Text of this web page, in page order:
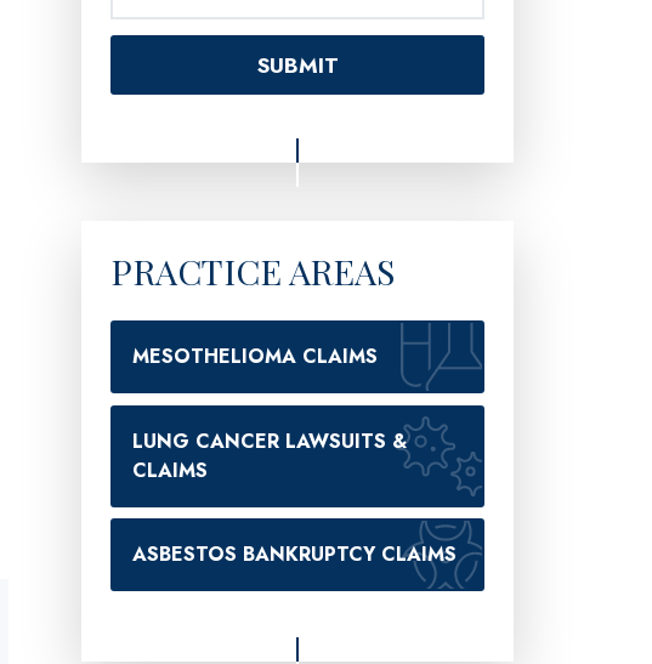
PRACTICE AREAS
MESOTHELIOMA CLAIMS
LUNG CANCER LAWSUITS &
CLAIMS
ASBESTOS BANKRUPTCY CLAIMS